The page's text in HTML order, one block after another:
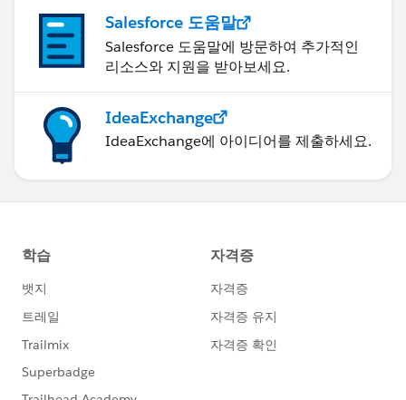
Salesforce 도움말
Salesforce 도움말에 방문하여 추가적인
리소스와 지원을 받아보세요.
IdeaExchange
IdeaExchange에 아이디어를 제출하세요.